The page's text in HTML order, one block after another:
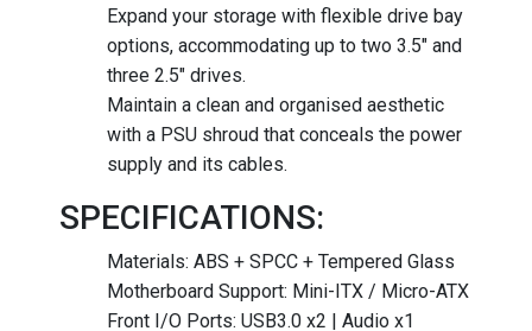
Expand your storage with flexible drive bay
options, accommodating up to two 3.5" and
three 2.5" drives.
Maintain a clean and organised aesthetic
with a PSU shroud that conceals the power
supply and its cables.
SPECIFICATIONS:
Materials: ABS + SPCC + Tempered Glass
Motherboard Support: Mini-ITX / Micro-ATX
Front I/O Ports: USB3.0 x2 | Audio x1